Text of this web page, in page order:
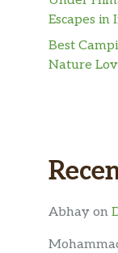
Escapes in
Best
Nature
Abhay on